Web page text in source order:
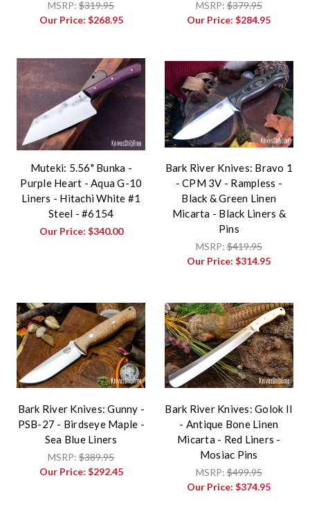
MSRP:$319.95
Our Price: $268.95
MSRP:$379.95
Our Price:$284.95
Muteki: 5.56" Bunka -
Purple Heart - Aqua G-10
Liners - Hitachi White #1
Steel - #6154
Our Price: $340.00
Bark River Knives: Bravo 1
- CPM 3V - Rampless -
Black & Green Linen
Micarta - Black Liners &
Pins
MSRP:$419.95
Our Price:$314.95
Bark River Knives: Gunny -
PSB-27 - Birdseye Maple -
Sea Blue Liners
MSRP:$389.95
Our Price: $292.45
Bark River Knives: Golok II
- Antique Bone Linen
Micarta - Red Liners -
Mosiac Pins
MSRP:$499.95
Our Price:$374.95